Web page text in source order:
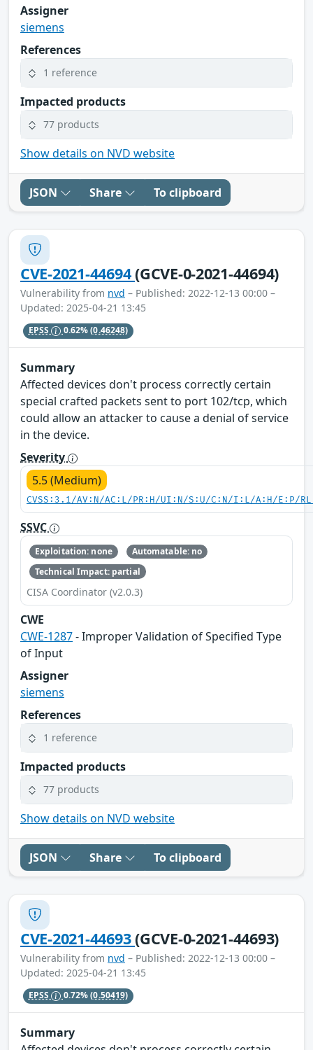
Assigner
siemens
References
1 reference
Impacted products
77 products
Show details on NVD website
JSON Share To clipboard
CVE-2021-44694(GCVE-0-2021-44694)
Vulnerability from nvd – Published: 2022-12-13 00:00 –
Updated: 2025-04-21 13:45
EPSS 0.62%(0.46248)
Summary
Affected devices don't process correctly certain
special crafted packets sent to port 102/tcp, which
could allow an attacker to cause a denial of service
in the device.
Severity
5.5 (Medium)
CVSS:3.1/AV:N/AC:L/PR:H/UI:N/S:U/C:N/I:L/A:H/E:P/
SSVC
Exploitation: none
Automatable: no
Technical Impact: partial
CISA Coordinator (v2.0.3)
CWE
CWE-1287- Improper Validation of Specified Type
of Input
Assigner
siemens
References
1 reference
Impacted products
77 products
Show details on NVD website
JSON Share To clipboard
CVE-2021-44693(GCVE-0-2021-44693)
Vulnerability from nvd – Published: 2022-12-13 00:00 –
Updated: 2025-04-21 13:45
EPSS 0.72%(0.50419)
Summary